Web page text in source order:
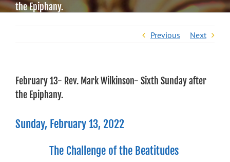
the Epiphany.
Previous Next
February 13- Rev. Mark Wilkinson- Sixth Sunday after
the Epiphany.
Sunday, February 13, 2022
The Challenge of the Beatitudes